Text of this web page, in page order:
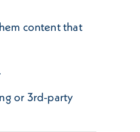
content that
or 3rd-party